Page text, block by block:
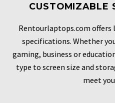
CUSTOMIZABLE
Rentourlaptops.com
specifications. Whether
gaming, business or
type to screen size and
meet